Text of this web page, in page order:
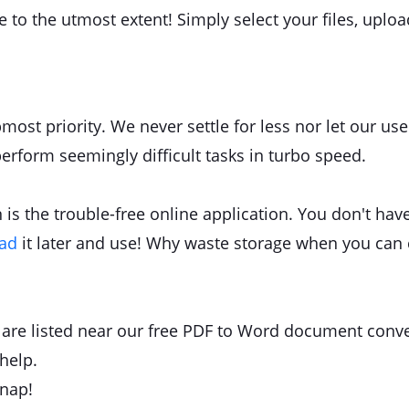
the utmost extent! Simply select your files,
priority. We never settle for less nor let our
seemingly difficult tasks in turbo speed.
the trouble-free online application. You don't
it later and use! Why waste storage when you
listed near our free PDF to Word document